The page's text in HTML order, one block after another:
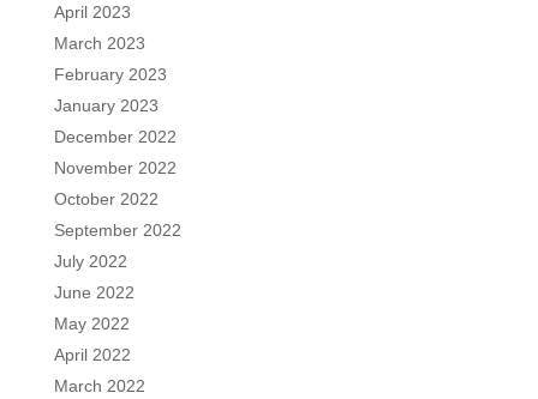
April 2023
March 2023
February 2023
January 2023
December 2022
November 2022
October 2022
September 2022
July 2022
June 2022
May 2022
April 2022
March 2022